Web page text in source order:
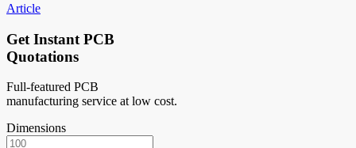
Article
Get Instant PCB
Quotations
Full-featured PCB
manufacturing service at low cost.
Dimensions